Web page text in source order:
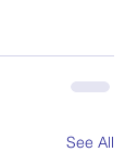
See All